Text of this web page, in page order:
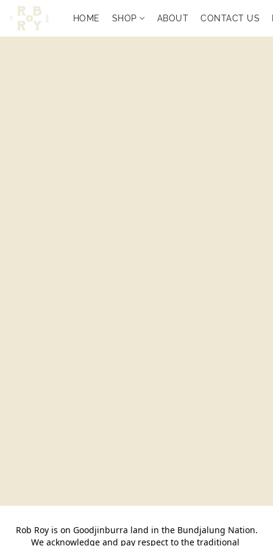
HOME SHOP ABOUT CONTACT US
Rob Roy is on Goodjinburra land in the Bundjalung Nation.
We acknowledge and pay respect to the traditional